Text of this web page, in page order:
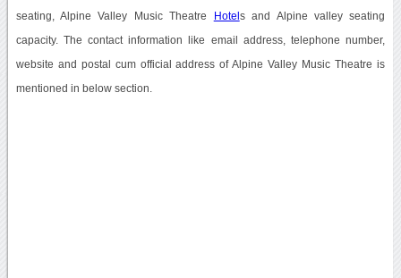
seating, Alpine Valley Music Theatre Hotel s and Alpine valley seating
capacity. The contact information like email address, telephone number,
website and postal cum official address of Alpine Valley Music Theatre is
mentioned in below section.